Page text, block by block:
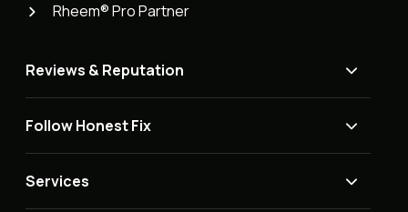
Rheem® Pro Partner
Reviews & Reputation
Follow Honest Fix
Services